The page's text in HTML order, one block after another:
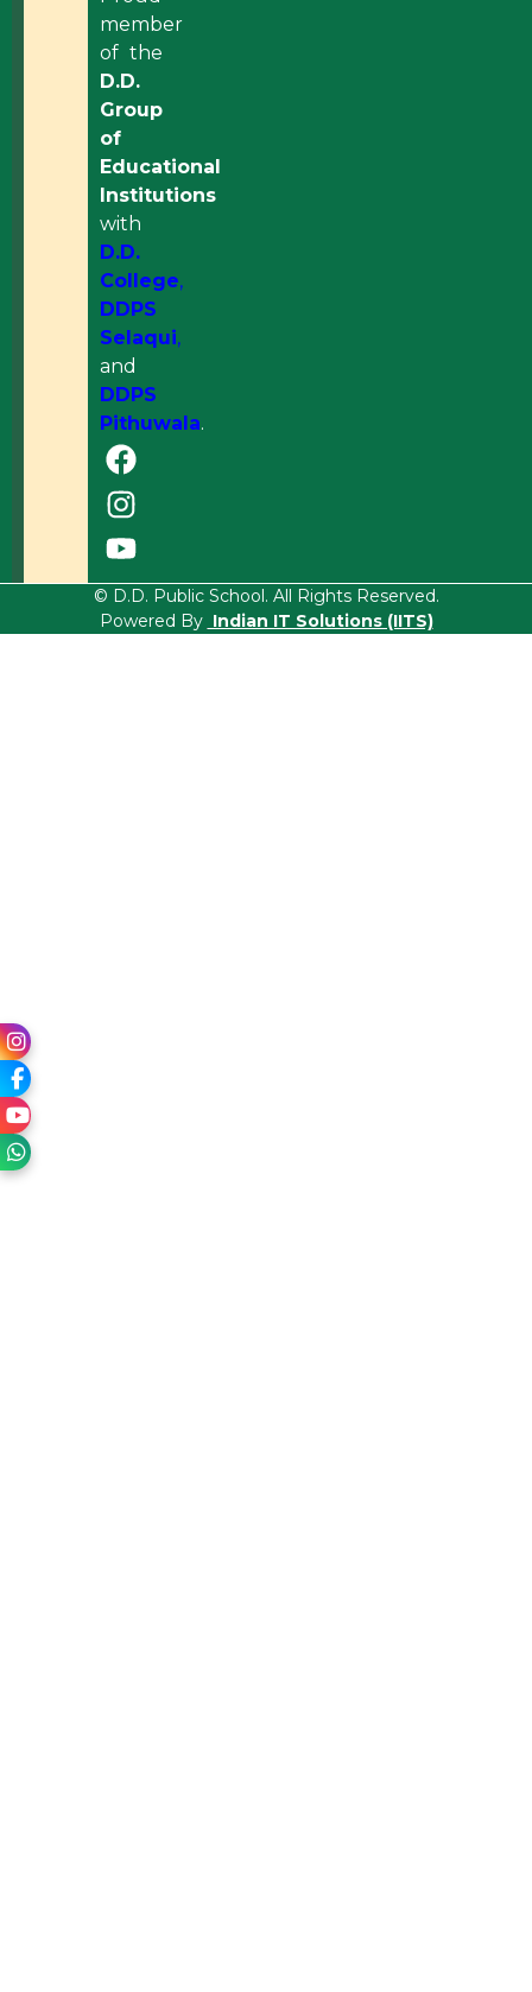
member
of the
D.D.
Group
of
Educational
Institutions
with
D.D.
College,
DDPS
Selaqui,
and
DDPS
Pithuwala.
© D.D. Public School. All Rights Reserved.
Powered By Indian IT Solutions (IITS)